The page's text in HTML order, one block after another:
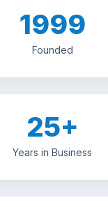
1999
Founded
25+
Years in Business